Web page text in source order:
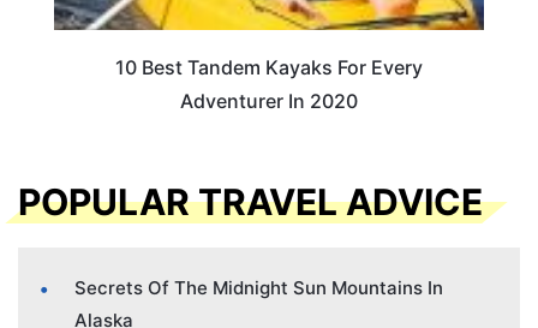
10 Best Tandem Kayaks For Every
Adventurer In 2020
POPULAR TRAVEL ADVICE
Secrets Of The Midnight Sun Mountains In
Alaska